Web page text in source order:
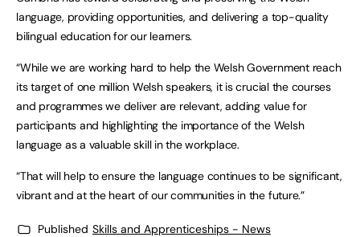
language, providing opportunities, and delivering a top-quality
bilingual education for our learners.
“While we are working hard to help the Welsh Government reach
its target of one million Welsh speakers, it is crucial the courses
and programmes we deliver are relevant, adding value for
participants and highlighting the importance of the Welsh
language as a valuable skill in the workplace.
“That will help to ensure the language continues to be significant,
vibrant and at the heart of our communities in the future.”
Published Skills and Apprenticeships - News